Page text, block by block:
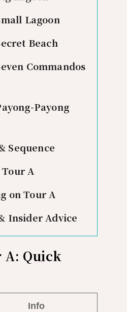
Lagoon
Beach
Commandos
Payong
Sequence
A
on Tour A
Insider Advice
A: Quick
Info